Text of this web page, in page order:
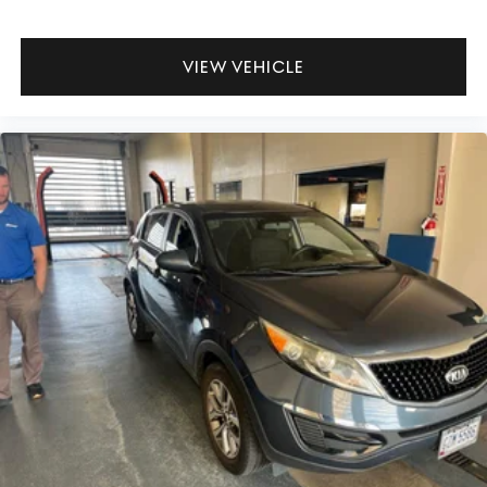
company throughout your vehicle purchase journey!
VIEW VEHICLE